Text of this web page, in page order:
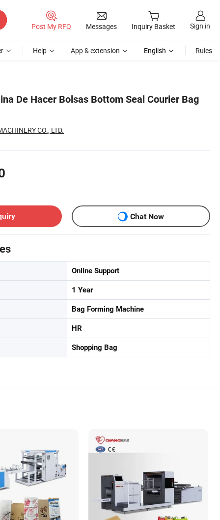
Post My RFQ Messages Inquiry Basket Sign in
Help App & extension English Rules
De Hacer Bolsas Bottom Seal Courier Bag
CO., LTD.
Chat Now
Online Support
1 Year
Bag Forming Machine
HR
Shopping Bag